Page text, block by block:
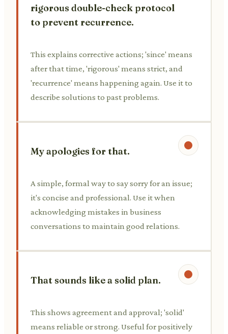
rigorous double-check protocol
to prevent recurrence.
This explains corrective actions; 'since' means
after that time, 'rigorous' means strict, and
'recurrence' means happening again. Use it to
describe solutions to past problems.
My apologies for that.
A simple, formal way to say sorry for an issue;
it's concise and professional. Use it when
acknowledging mistakes in business
conversations to maintain good relations.
That sounds like a solid plan.
This shows agreement and approval; 'solid'
means reliable or strong. Useful for positively